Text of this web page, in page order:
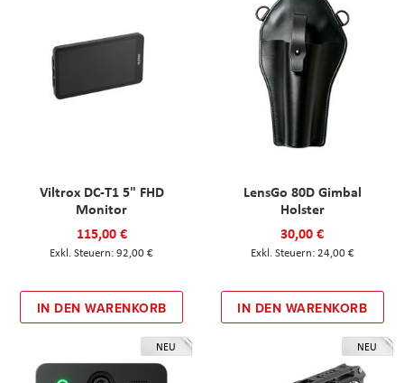
Viltrox DC-T1 5" FHD
Monitor
115,00 €
92,00 €
IN DEN WARENKORB
LensGo 80D Gimbal
Holster
30,00 €
24,00 €
IN DEN WARENKORB
NEU NEU